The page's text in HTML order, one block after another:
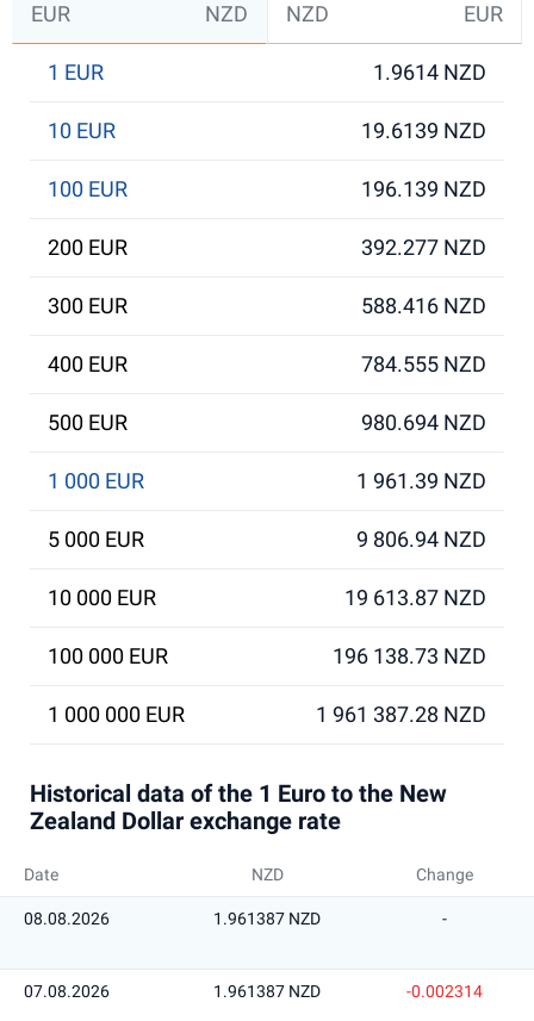
EUR NZD NZD EUR
1 EUR 1.9614 NZD
10 EUR 19.6139 NZD
100 EUR 196.139 NZD
200 EUR 392.277 NZD
300 EUR 588.416 NZD
400 EUR 784.555 NZD
500 EUR 980.694 NZD
1 000 EUR 1 961.39 NZD
5 000 EUR 9 806.94 NZD
10 000 EUR 19 613.87 NZD
100 000 EUR 196 138.73 NZD
1 000 000 EUR 1 961 387.28 NZD
Historical data of the 1 Euro to the New
Zealand Dollar exchange rate
Date NZD Change
08.08.2026 1.961387 NZD -
07.08.2026 1.961387 NZD -0.002314